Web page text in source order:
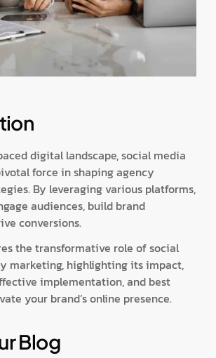
digital landscape, social media
force in shaping agency
By leveraging various platforms,
audiences, build brand
conversions.
the transformative role of social
marketing, highlighting its impact,
implementation, and best
your brand’s online presence.
Blog